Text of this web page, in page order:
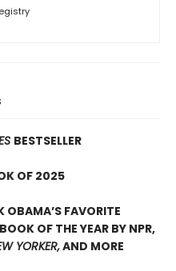
BESTSELLER
OF 2025
OBAMA’S FAVORITE
OF THE YEAR BY NPR,
YORKER,AND MORE